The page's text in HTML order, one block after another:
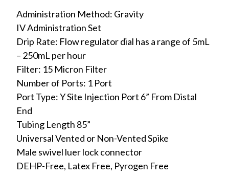
Administration Method: Gravity
IV Administration Set
Drip Rate: Flow regulator dial has a range of 5mL
– 250mL per hour
Filter: 15 Micron Filter
Number of Ports: 1 Port
Port Type: Y Site Injection Port 6” From Distal
End
Tubing Length 85”
Universal Vented or Non-Vented Spike
Male swivel luer lock connector
DEHP-Free, Latex Free, Pyrogen Free